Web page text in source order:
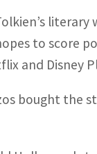
literary
to score
and Disney
bought the